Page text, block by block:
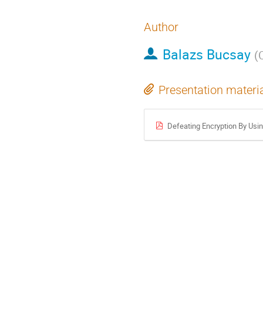
Author
Balazs Bucsay (
Presentation
Defeating Encryption By